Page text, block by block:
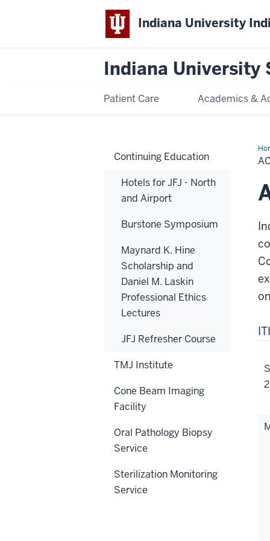
Indiana University
Indiana University
Patient Care Academics &
25,
1,
Continuing Education
Hotels for JFJ - North
and Airport
Burstone Symposium
Maynard K. Hine
Scholarship and
Daniel M. Laskin
Professional Ethics
Lectures
JFJ Refresher Course
TMJ Institute
Cone Beam Imaging
Facility
Oral Pathology Biopsy
Service
Sterilization Monitoring
Service